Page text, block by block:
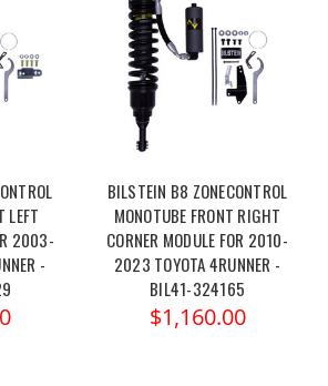
LEFT
2003-
-
BILSTEIN B8 ZONECONTROL
MONOTUBE FRONT RIGHT
CORNER MODULE FOR 2010-
2023 TOYOTA 4RUNNER -
BIL41-324165
$1,160.00